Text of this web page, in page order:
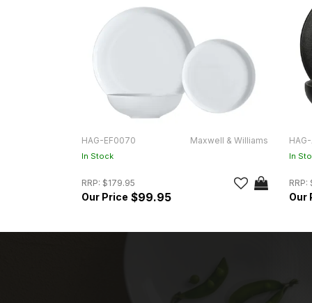
HAG-EF0070 Maxwell & Williams
In Stock
RRP: $179.95
$99.95
In
RRP: